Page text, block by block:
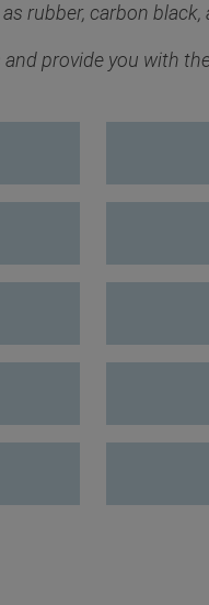
rubber, carbon
provide you with